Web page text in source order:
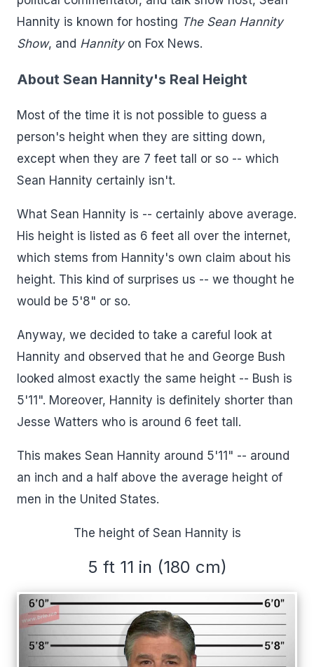
Hannity is known for hosting The Sean Hannity
Show, and Hannityon Fox News.
About Sean Hannity's Real Height
Most of the time it is not possible to guess a
person's height when they are sitting down,
except when they are 7 feet tall or so -- which
Sean Hannity certainly isn't.
What Sean Hannity is -- certainly above average.
His height is listed as 6 feet all over the internet,
which stems from Hannity's own claim about his
height. This kind of surprises us -- we thought he
would be 5'8" or so.
Anyway, we decided to take a careful look at
Hannity and observed that he and George Bush
looked almost exactly the same height -- Bush is
5'11". Moreover, Hannity is definitely shorter than
Jesse Watters who is around 6 feet tall.
This makes Sean Hannity around 5'11" -- around
an inch and a half above the average height of
men in the United States.
The height of Sean Hannity is
5 ft 11 in (180 cm)